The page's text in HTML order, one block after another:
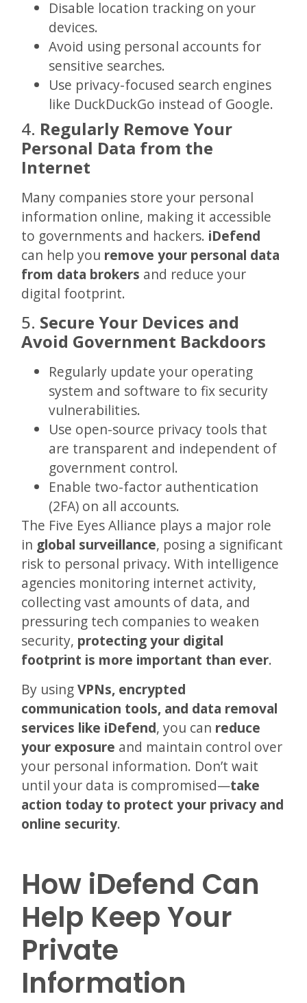
Disable location tracking on your
devices.
Avoid using personal accounts for
sensitive searches.
Use privacy-focused search engines
like DuckDuckGo instead of Google.
4. Regularly Remove Your
Personal Data from the
Internet
Many companies store your personal
information online, making it accessible
to governments and hackers. iDefend
can help you remove your personal data
from data brokers and reduce your
digital footprint.
5. Secure Your Devices and
Avoid Government Backdoors
Regularly update your operating
system and software to fix security
vulnerabilities.
Use open-source privacy tools that
are transparent and independent of
government control.
Enable two-factor authentication
(2FA) on all accounts.
The Five Eyes Alliance plays a major role
in global surveillance, posing a significant
risk to personal privacy. With intelligence
agencies monitoring internet activity,
collecting vast amounts of data, and
pressuring tech companies to weaken
security, protecting your digital
footprint is more important than ever.
By usingVPNs, encrypted
communication tools, and data removal
services like iDefend, you can reduce
your exposure and maintain control over
your personal information. Don’t wait
until your data is compromised—take
action today to protect your privacy and
online security.
How iDefend Can
Help Keep Your
Private
Information